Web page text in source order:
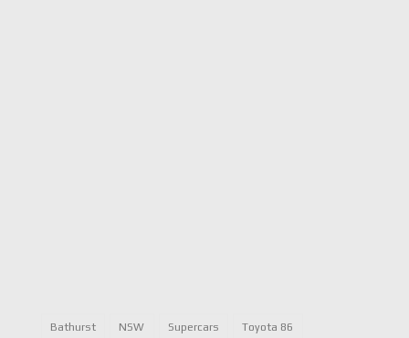
Bathurst NSW Supercars Toyota 86